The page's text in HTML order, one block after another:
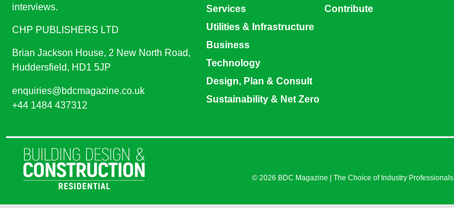
interviews.
CHP PUBLISHERS LTD
Brian Jackson House, 2 New North Road,
Huddersfield, HD1 5JP
enquiries@bdcmagazine.co.uk
+44 1484 437312
Services
Utilities & Infrastructure
Business
Technology
Design, Plan & Consult
Sustainability & Net Zero
Contribute
© 2026 BDC Magazine | The Choice of Industry Professionals